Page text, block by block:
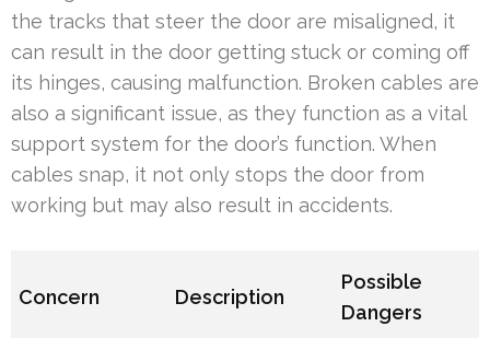
the tracks that steer the door are misaligned, it
can result in the door getting stuck or coming off
its hinges, causing malfunction. Broken cables are
also a significant issue, as they function as a vital
support system for the door’s function. When
cables snap, it not only stops the door from
working but may also result in accidents.
Concern Description
Possible
Dangers